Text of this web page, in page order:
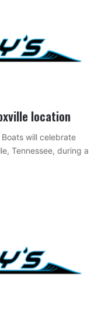
location
Boats will celebrate
Tennessee, during a